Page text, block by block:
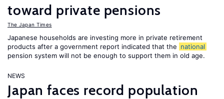
toward private pensions
The Japan Times
Japanese households are investing more in private retirement
products after a government report indicated that the national
pension system will not be enough to support them in old age.
NEWS
Japan faces record population